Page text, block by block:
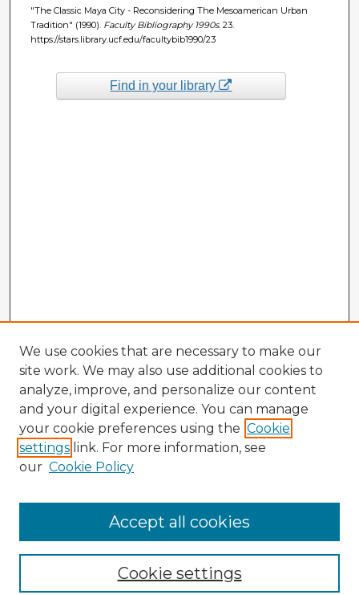
"The Classic Maya City - Reconsidering The Mesoamerican Urban
Tradition" (1990). Faculty Bibliography 1990s. 23.
https://stars.library.ucf.edu/facultybib1990/23
Find in your library
Enter search terms:
We use cookies that are necessary to make our
site work. We may also use additional cookies to
analyze, improve, and personalize our content
and your digital experience. You can manage
your cookie preferences using the Cookie
settings link. For more information, see
our Cookie Policy
Cookie settings
Accept all cookies